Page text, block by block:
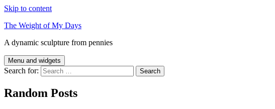
Skip to content
The Weight of My Days
A dynamic sculpture from pennies
Menu and widgets
Search for:
Random Posts